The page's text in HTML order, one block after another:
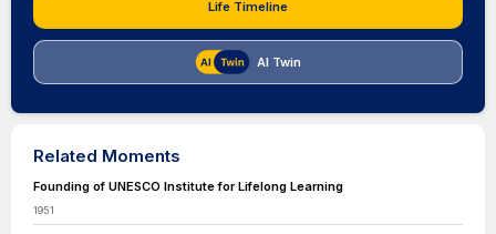
Life Timeline
AI Twin
Related Moments
Founding of UNESCO Institute for Lifelong Learning
1951